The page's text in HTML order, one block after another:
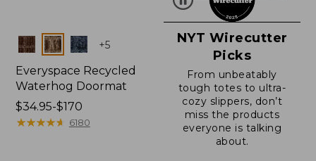
Colors +5
Everyspace Recycled
Waterhog Doormat
Price
range
$34.95-$170
★★★★★
★★★★★ 6180
NYT Wirecutter
Picks
From unbeatably
tough totes to ultra-
cozy slippers, don’t
miss the products
everyone is talking
about.